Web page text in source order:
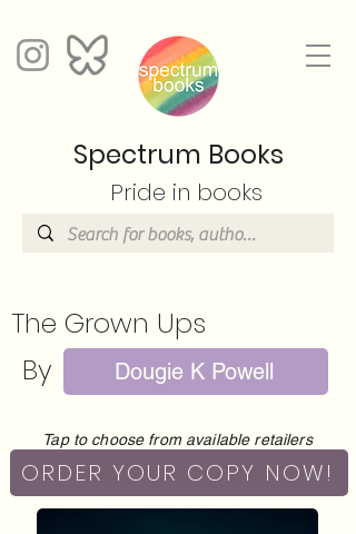
Spectrum Books
Pride in books
The Grown Ups
By
Dougie K Powell
Tap to choose from available retailers
ORDER YOUR COPY NOW!